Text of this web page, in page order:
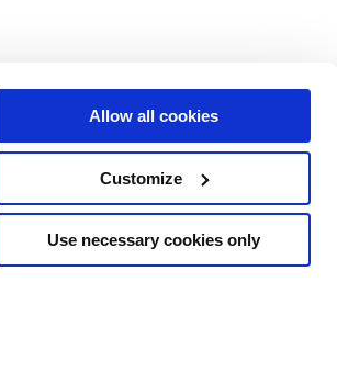
Allow all cookies
Customize
Use necessary cookies only
Bereich
Bereich
Folgen Sie uns auf